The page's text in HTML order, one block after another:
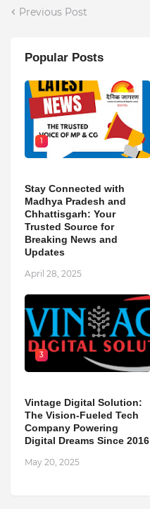
Previous Post
Popular Posts
1
Stay Connected with
Madhya Pradesh and
Chhattisgarh: Your
Trusted Source for
Breaking News and
Updates
April 28, 2025
3
Vintage Digital Solution:
The Vision-Fueled Tech
Company Powering
Digital Dreams Since 2016
May 20, 2025